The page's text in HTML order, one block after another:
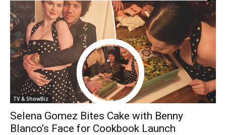
TV & ShowBiz
Selena Gomez Bites Cake with Benny
Blanco’s Face for Cookbook Launch